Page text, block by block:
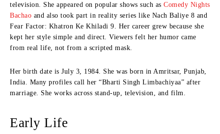
television. She appeared on popular shows such as Comedy Nights
Bachao and also took part in reality series like Nach Baliye 8 and
Fear Factor: Khatron Ke Khiladi 9. Her career grew because she
kept her style simple and direct. Viewers felt her humor came
from real life, not from a scripted mask.
Her birth date is July 3, 1984. She was born in Amritsar, Punjab,
India. Many profiles call her “Bharti Singh Limbachiyaa” after
marriage. She works across stand-up, television, and film.
Early Life